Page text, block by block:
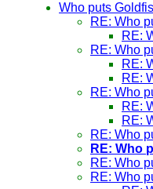
Who puts
RE: Who
RE:
RE: Who
RE:
RE:
RE: Who
RE:
RE:
RE: Who
RE: Who
RE: Who
RE: Who